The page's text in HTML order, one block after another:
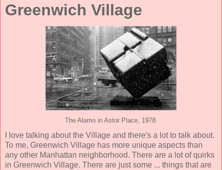
Greenwich Village
The Alamo in Astor Place, 1978.
I love talking about the Village and there's a lot to talk about.
To me, Greenwich Village has more unique aspects than
any other Manhattan neighborhood. There are a lot of quirks
in Greenwich Village. There are just some ... things that are